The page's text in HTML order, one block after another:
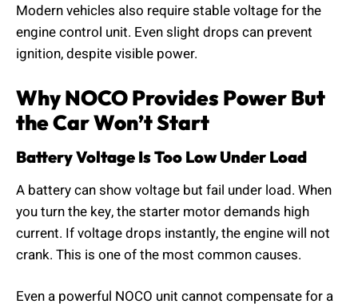
Modern vehicles also require stable voltage for the
engine control unit. Even slight drops can prevent
ignition, despite visible power.
Why NOCO Provides Power But
the Car Won’t Start
Battery Voltage Is Too Low Under Load
A battery can show voltage but fail under load. When
you turn the key, the starter motor demands high
current. If voltage drops instantly, the engine will not
crank. This is one of the most common causes.
Even a powerful NOCO unit cannot compensate for a